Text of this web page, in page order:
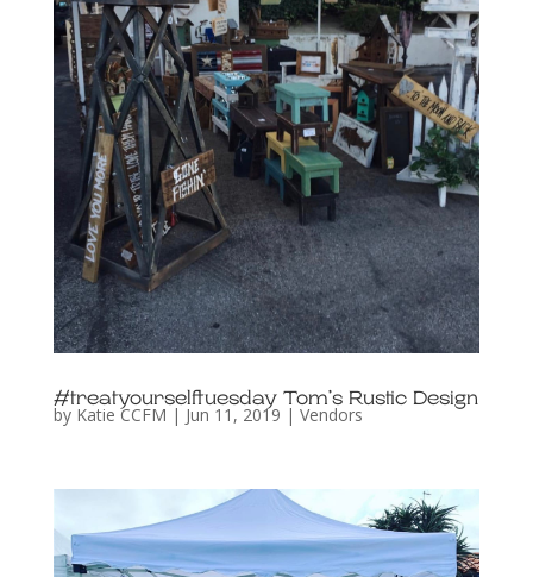
#treatyourselftuesday Tom’s Rustic Design
by Katie CCFM | Jun 11, 2019 | Vendors